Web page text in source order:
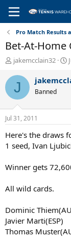
Pro Match Results
Bet-At-Home
T
r
e
a
d
s
t
a
r
t
r
jakemcclain32
S
a
t
e
J Banned
Jul 31, 2011
Here's the draws
1 seed, Ivan
Winner gets
All wild cards.
Dominic
Javier Marti(ESP)
Thomas